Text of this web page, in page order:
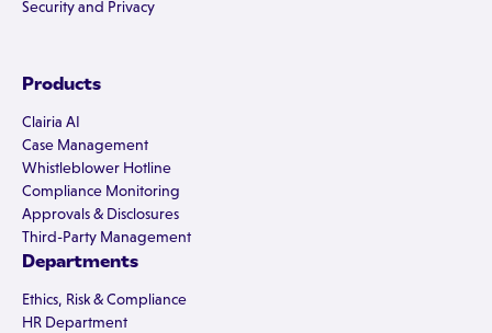
Security and Privacy
Products
Clairia AI
Case Management
Whistleblower Hotline
Compliance Monitoring
Approvals & Disclosures
Third-Party Management
Departments
Ethics, Risk & Compliance
HR Department